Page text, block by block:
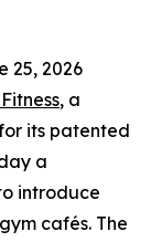
25, 2026
, a
its patented
a
introduce
cafés. The